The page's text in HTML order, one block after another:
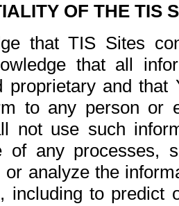
OF THE TIS
that TIS Sites
that all
proprietary and
to any person or
not use such
of any processes,
or analyze the
including to